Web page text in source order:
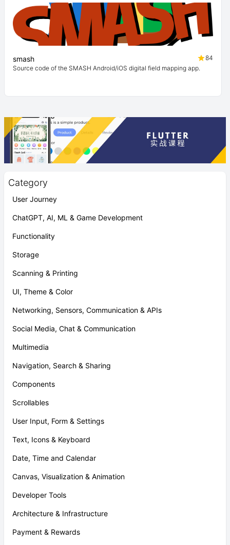
Category
User Journey
ChatGPT, AI, ML & Game Development
Functionality
Storage
Scanning & Printing
UI, Theme & Color
Networking, Sensors, Communication & APIs
Social Media, Chat & Communication
Multimedia
Navigation, Search & Sharing
Components
Scrollables
User Input, Form & Settings
Text, Icons & Keyboard
Date, Time and Calendar
Canvas, Visualization & Animation
Developer Tools
Architecture & Infrastructure
Payment & Rewards
smash
84
Source code of the SMASH Android/iOS digital field mapping app.